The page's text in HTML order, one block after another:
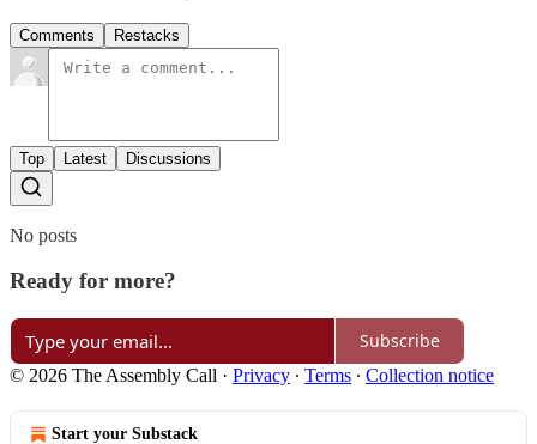
Comments Restacks
Top Latest Discussions
No posts
Ready for more?
Subscribe
© 2026 The Assembly Call · Privacy ∙ Terms ∙ Collection notice
Start your Substack